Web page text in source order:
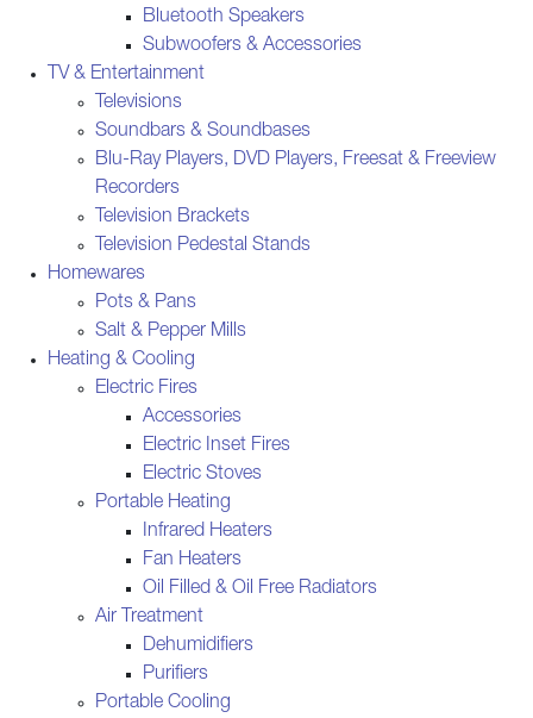
Bluetooth Speakers
Subwoofers & Accessories
TV & Entertainment
Televisions
Soundbars & Soundbases
Blu-Ray Players, DVD Players, Freesat & Freeview
Recorders
Television Brackets
Television Pedestal Stands
Homewares
Pots & Pans
Salt & Pepper Mills
Heating & Cooling
Electric Fires
Accessories
Electric Inset Fires
Electric Stoves
Portable Heating
Infrared Heaters
Fan Heaters
Oil Filled & Oil Free Radiators
Air Treatment
Dehumidifiers
Purifiers
Portable Cooling